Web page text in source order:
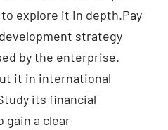
explore it in depth.Pay
strategy
by the enterprise.
it in international
its financial
gain a clear